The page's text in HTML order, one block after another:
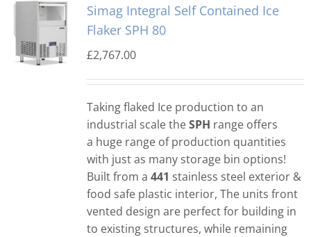
Simag Integral Self Contained Ice
Flaker SPH 80
£2,767.00
Taking flaked Ice production to an
industrial scale theSPH range offers
a huge range of production quantities
with just as many storage bin options!
Built from a441 stainless steel exterior &
food safe plastic interior, The units front
vented design are perfect for building in
to existing structures, while remaining